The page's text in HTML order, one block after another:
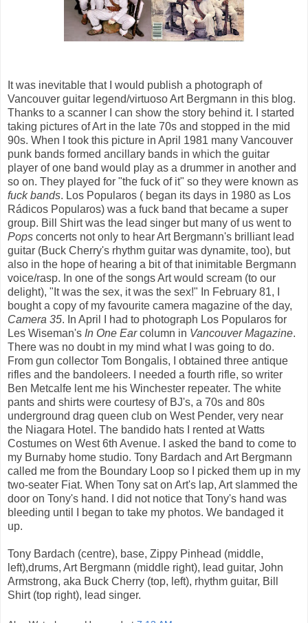
It was inevitable that I would publish a photograph of
Vancouver guitar legend/virtuoso Art Bergmann in this blog.
Thanks to a scanner I can show the story behind it. I started
taking pictures of Art in the late 70s and stopped in the mid
90s. When I took this picture in April 1981 many Vancouver
punk bands formed ancillary bands in which the guitar
player of one band would play as a drummer in another and
so on. They played for "the fuck of it" so they were known as
fuck bands. Los Popularos ( began its days in 1980 as Los
Rádicos Popularos) was a fuck band that became a super
group. Bill Shirt was the lead singer but many of us went to
Pops concerts not only to hear Art Bergmann's brilliant lead
guitar (Buck Cherry's rhythm guitar was dynamite, too), but
also in the hope of hearing a bit of that inimitable Bergmann
voice/rasp. In one of the songs Art would scream (to our
delight), "It was the sex, it was the sex!" In February 81, I
bought a copy of my favourite camera magazine of the day,
Camera 35. In April I had to photograph Los Popularos for
Les Wiseman's In One Earcolumn in Vancouver Magazine.
There was no doubt in my mind what I was going to do.
From gun collector Tom Bongalis, I obtained three antique
rifles and the bandoleers. I needed a fourth rifle, so writer
Ben Metcalfe lent me his Winchester repeater. The white
pants and shirts were courtesy of BJ's, a 70s and 80s
underground drag queen club on West Pender, very near
the Niagara Hotel. The bandido hats I rented at Watts
Costumes on West 6th Avenue. I asked the band to come to
my Burnaby home studio. Tony Bardach and Art Bergmann
called me from the Boundary Loop so I picked them up in my
two-seater Fiat. When Tony sat on Art's lap, Art slammed the
door on Tony's hand. I did not notice that Tony's hand was
bleeding until I began to take my photos. We bandaged it
up.
Tony Bardach (centre), base, Zippy Pinhead (middle,
left),drums, Art Bergmann (middle right), lead guitar, John
Armstrong, aka Buck Cherry (top, left), rhythm guitar, Bill
Shirt (top right), lead singer.